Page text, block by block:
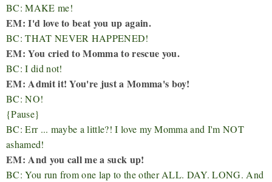
BC: MAKE me!
EM: I'd love to beat you up again.
BC: THAT NEVER HAPPENED!
EM: You cried to Momma to rescue you.
BC: I did not!
EM: Admit it! You're just a Momma's boy!
BC: NO!
{Pause}
BC: Err ... maybe a little?! I love my Momma and I'm NOT
ashamed!
EM: And you call me a suck up!
BC: You run from one lap to the other ALL. DAY. LONG. And